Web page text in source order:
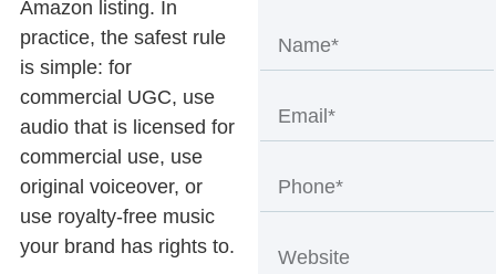
Amazon listing. In
practice, the safest rule
is simple: for
commercial UGC, use
audio that is licensed for
commercial use, use
original voiceover, or
use royalty-free music
your brand has rights to.